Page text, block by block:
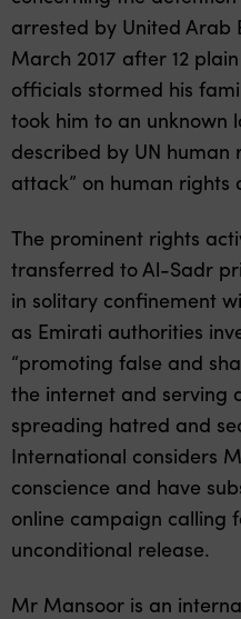
arrested by United Arab
March 2017 after 12
officials stormed his
took him to an unknown
described by UN human
attack” on human rights
The prominent rights
transferred to Al-Sadr
in solitary confinement
as Emirati authorities
“promoting false and
the internet and serving
spreading hatred and
International considers
conscience and have
online campaign calling
unconditional release.
Mr Mansoor is an